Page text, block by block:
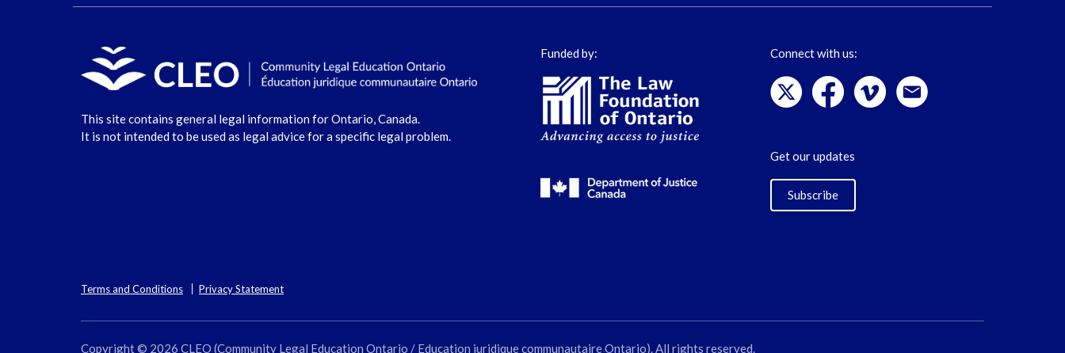
This site contains general legal information for Ontario, Canada.
It is not intended to be used as legal advice for a specific legal problem.
Funded by: Connect with us:
Get our updates
Subscribe
Terms and Conditions Privacy Statement
Copyright © 2026 CLEO (Community Legal Education Ontario / Education juridique communautaire Ontario). All rights reserved.